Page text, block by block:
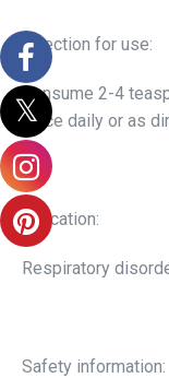
Direction for use:
Consume 2-4
twice daily or as
Indication:
Respiratory
Safety information: